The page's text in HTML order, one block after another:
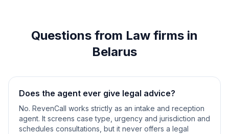
Questions from Law firms in
Belarus
Does the agent ever give legal advice?
No. RevenCall works strictly as an intake and reception
agent. It screens case type, urgency and jurisdiction and
schedules consultations, but it never offers a legal